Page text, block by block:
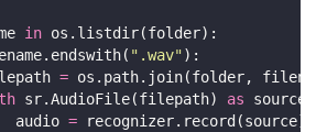
in os.listdir(folder):
" .wav" ):
= os.path.join(folder,
sr.AudioFile(filepath) as source:
audio
= recognizer.record(source)